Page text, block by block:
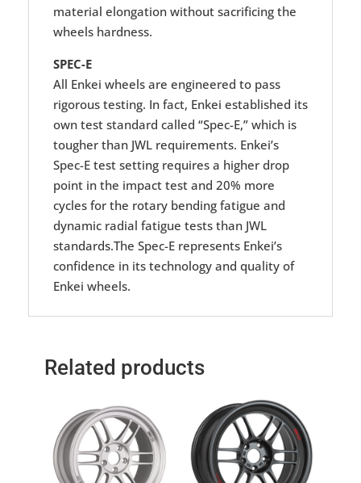
material elongation without sacrificing the
wheels hardness.
SPEC-E
All Enkei wheels are engineered to pass
rigorous testing. In fact, Enkei established its
own test standard called “Spec-E,” which is
tougher than JWL requirements. Enkei’s
Spec-E test setting requires a higher drop
point in the impact test and 20% more
cycles for the rotary bending fatigue and
dynamic radial fatigue tests than JWL
standards.The Spec-E represents Enkei’s
confidence in its technology and quality of
Enkei wheels.
Related products